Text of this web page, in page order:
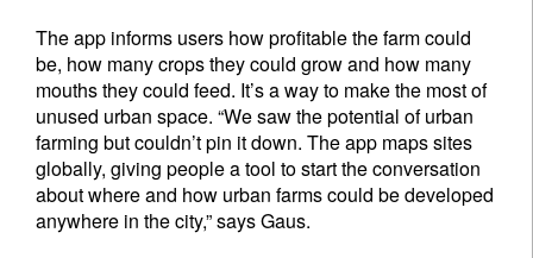
The app informs users how profitable the farm could
be, how many crops they could grow and how many
mouths they could feed. It’s a way to make the most of
unused urban space. “We saw the potential of urban
farming but couldn’t pin it down. The app maps sites
globally, giving people a tool to start the conversation
about where and how urban farms could be developed
anywhere in the city,” says Gaus.